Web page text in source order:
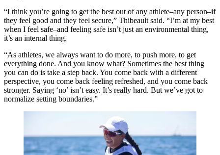
“I think you’re going to get the best out of any athlete–any person–if
they feel good and they feel secure,” Thibeault said. “I’m at my best
when I feel safe–and feeling safe isn’t just an environmental thing,
it’s an internal thing.
“As athletes, we always want to do more, to push more, to get
everything done. And you know what? Sometimes the best thing
you can do is take a step back. You come back with a different
perspective, you come back feeling refreshed, and you come back
stronger. Saying ‘no’ isn’t easy. It’s really hard. But we’ve got to
normalize setting boundaries.”